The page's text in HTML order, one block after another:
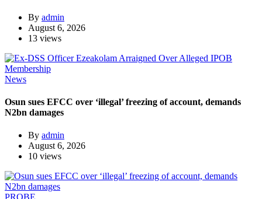
By admin
August 6, 2026
13 views
News
Osun sues EFCC over ‘illegal’ freezing of account, demands
N2bn damages
By admin
August 6, 2026
10 views